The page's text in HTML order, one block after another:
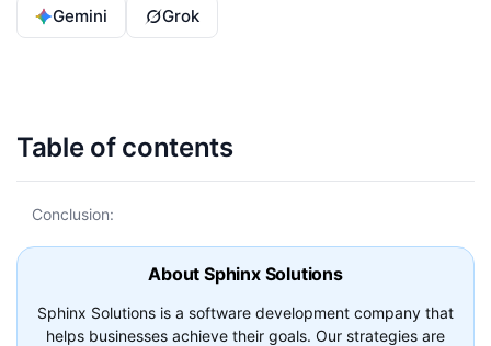
Gemini Grok
Table of contents
Conclusion:
About Sphinx Solutions
Sphinx Solutions is a software development company that
helps businesses achieve their goals. Our strategies are